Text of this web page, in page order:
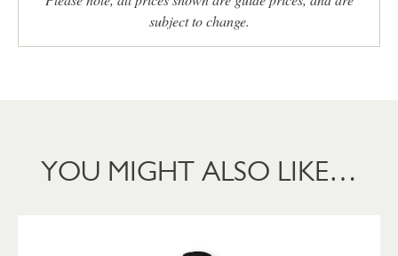
subject to change.
YOU MIGHT ALSO LIKE…